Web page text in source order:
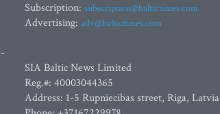
Subscription: subscription@baltictimes.com
Advertising: adv@baltictimes.com
SIA Baltic News Limited
Reg.#: 40003044365
Address: 1-5 Rupniecibas street, Riga, Latvia